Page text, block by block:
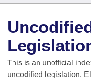
House
Task Force
Search by Range
Advanced Search
Code Sections
Bills
Search by Range
Advanced Search
Calendars
Meetings and
Bills on Committee
Arkansas Law
Arkansas Code
Budget
This is an unofficial
uncodified legislation.